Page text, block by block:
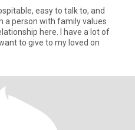
easy to talk to, and
a person with family values
here. I have a lot of
to give to my loved on